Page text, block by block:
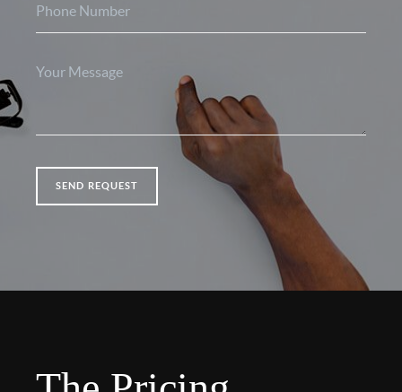
SEND REQUEST